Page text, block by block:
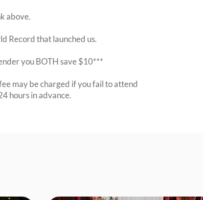
above.
Record that launched us.
you BOTH save $10***
may be charged if you fail to attend
hours in advance.